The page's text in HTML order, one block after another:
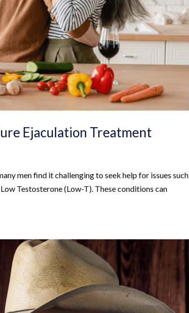
Ejaculation Treatment
men find it challenging to seek help for issues such
Testosterone (Low-T). These conditions can